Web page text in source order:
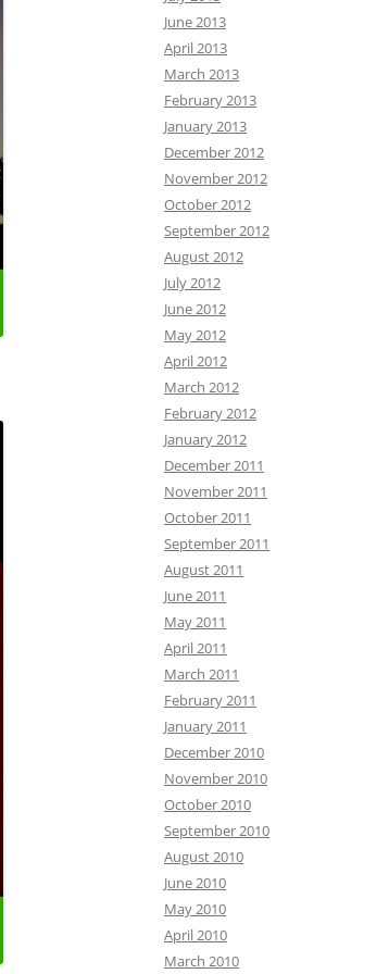
June 2013
April 2013
March 2013
February 2013
January 2013
December 2012
November 2012
October 2012
September 2012
August 2012
July 2012
June 2012
May 2012
April 2012
March 2012
February 2012
January 2012
December 2011
November 2011
October 2011
September 2011
August 2011
June 2011
May 2011
April 2011
March 2011
February 2011
January 2011
December 2010
November 2010
October 2010
September 2010
August 2010
June 2010
May 2010
April 2010
March 2010